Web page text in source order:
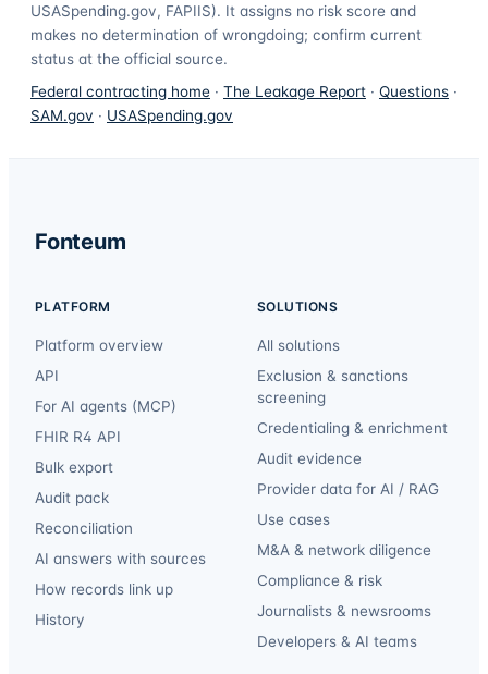
USASpending.gov, FAPIIS). It assigns no risk score and
makes no determination of wrongdoing; confirm current
status at the official source.
Federal contracting home · The Leakage Report · Questions ·
SAM.gov · USASpending.gov
Fonteum
PLATFORM
Platform overview
API
For AI agents (MCP)
FHIR R4 API
Bulk export
Audit pack
Reconciliation
AI answers with sources
How records link up
History
SOLUTIONS
All solutions
Exclusion & sanctions
screening
Credentialing & enrichment
Audit evidence
Provider data for AI / RAG
Use cases
M&A & network diligence
Compliance & risk
Journalists & newsrooms
Developers & AI teams